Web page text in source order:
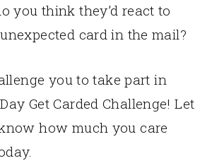
you think they’d react to
card in the mail?
you to take part in
Get Carded Challenge! Let
how much you care